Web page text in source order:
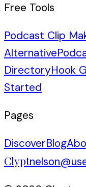
Free Tools
Podcast Clip
Alternative
DirectoryHook
Started
Pages
DiscoverBlog
Clypt